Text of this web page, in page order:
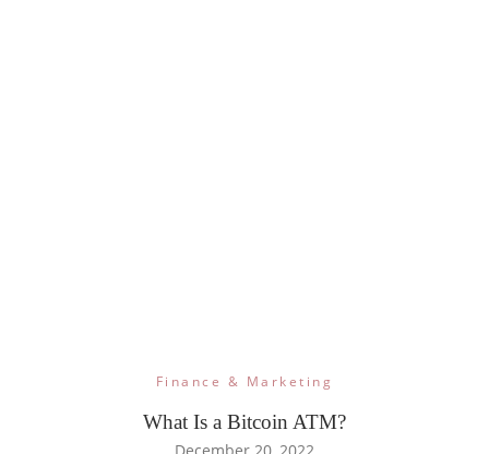
Finance & Marketing
What Is a Bitcoin ATM?